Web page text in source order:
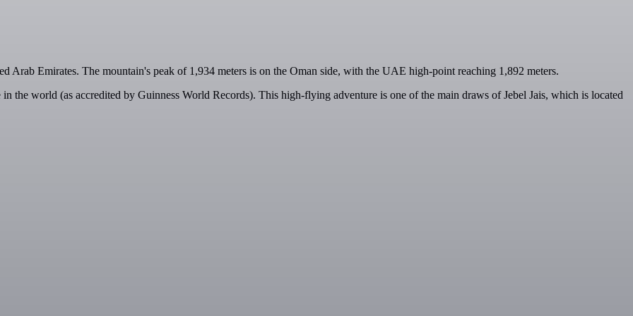
Arab Emirates. The mountain's peak of 1,934 meters is on the Oman side, with the UAE high-point reaching 1,892 meters.
the world (as accredited by Guinness World Records). This high-flying adventure is one of the main draws of Jebel Jais, which is located